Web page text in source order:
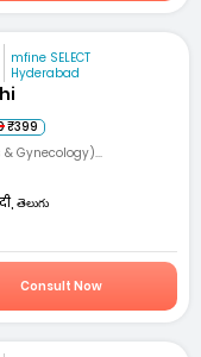
mfine SELECT
Hyderabad
₹399
& Gynecology)...
తెలుగు
Consult Now